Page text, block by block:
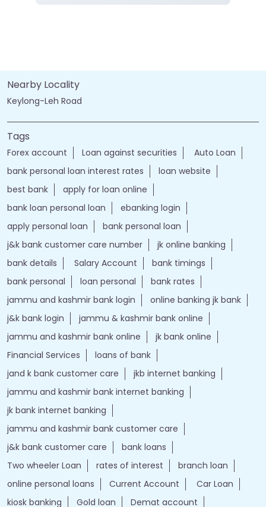
Nearby Locality
Keylong-Leh Road
Tags
Forex account Loan against securities
Auto Loan
bank personal loan interest rates
loan website
best bank
apply for loan online
bank loan personal loan
ebanking login
apply personal loan
bank personal loan
j&k bank customer care number
jk online banking
bank details
Salary Account
bank timings
bank personal
loan personal
bank rates
jammu and kashmir bank login
online banking jk bank
j&k bank login
jammu & kashmir bank online
jammu and kashmir bank online
jk bank online
Financial Services
loans of bank
jand k bank customer care
jkb internet banking
jammu and kashmir bank internet banking
jk bank internet banking
jammu and kashmir bank customer care
j&k bank customer care
bank loans
Two wheeler Loan
rates of interest
branch loan
online personal loans
Current Account
Car Loan
kiosk banking
Gold loan Demat account